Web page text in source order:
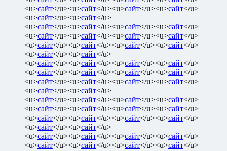
<u>сайт</u><u>сайт</u><u>сайт</u><u>сайт</u>
<u>сайт</u><u>сайт</u>
<u>сайт</u><u>сайт</u><u>сайт</u><u>сайт</u>
<u>сайт</u><u>сайт</u><u>сайт</u><u>сайт</u>
<u>сайт</u><u>сайт</u><u>сайт</u><u>сайт</u>
<u>сайт</u><u>сайт</u>
<u>сайт</u><u>сайт</u><u>сайт</u><u>сайт</u>
<u>сайт</u><u>сайт</u><u>сайт</u><u>сайт</u>
<u>сайт</u><u>сайт</u><u>сайт</u><u>сайт</u>
<u>сайт</u><u>сайт</u>
<u>сайт</u><u>сайт</u><u>сайт</u><u>сайт</u>
<u>сайт</u><u>сайт</u><u>сайт</u><u>сайт</u>
<u>сайт</u><u>сайт</u><u>сайт</u><u>сайт</u>
<u>сайт</u><u>сайт</u>
<u>сайт</u><u>сайт</u><u>сайт</u><u>сайт</u>
<u>сайт</u><u>сайт</u><u>сайт</u><u>сайт</u>